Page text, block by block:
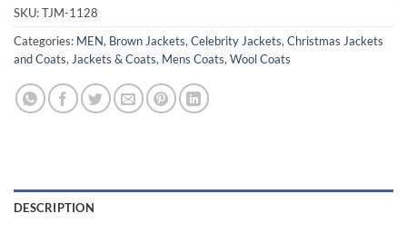
SKU:TJM-1128
Categories: MEN, Brown Jackets, Celebrity Jackets, Christmas Jackets
and Coats, Jackets & Coats, Mens Coats, Wool Coats
DESCRIPTION